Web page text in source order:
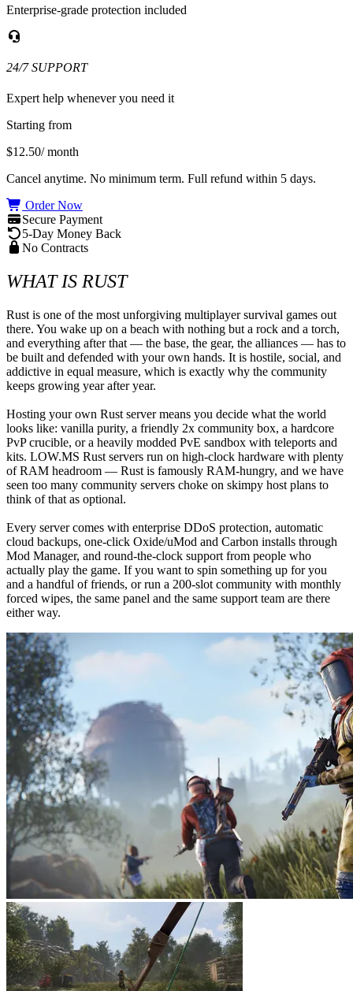
Enterprise-grade protection included
24/7 SUPPORT
Expert help whenever you need it
Starting from
$12.50/ month
Cancel anytime. No minimum term. Full refund within 5 days.
Order Now
Secure Payment
5-Day Money Back
No Contracts
WHAT IS RUST
Rust is one of the most unforgiving multiplayer survival games out
there. You wake up on a beach with nothing but a rock and a torch,
and everything after that — the base, the gear, the alliances — has to
be built and defended with your own hands. It is hostile, social, and
addictive in equal measure, which is exactly why the community
keeps growing year after year.
Hosting your own Rust server means you decide what the world
looks like: vanilla purity, a friendly 2x community box, a hardcore
PvP crucible, or a heavily modded PvE sandbox with teleports and
kits. LOW.MS Rust servers run on high-clock hardware with plenty
of RAM headroom — Rust is famously RAM-hungry, and we have
seen too many community servers choke on skimpy host plans to
think of that as optional.
Every server comes with enterprise DDoS protection, automatic
cloud backups, one-click Oxide/uMod and Carbon installs through
Mod Manager, and round-the-clock support from people who
actually play the game. If you want to spin something up for you
and a handful of friends, or run a 200-slot community with monthly
forced wipes, the same panel and the same support team are there
either way.